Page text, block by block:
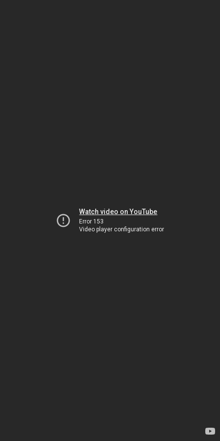
Watch video on YouTube
Error 153
Video player configuration error